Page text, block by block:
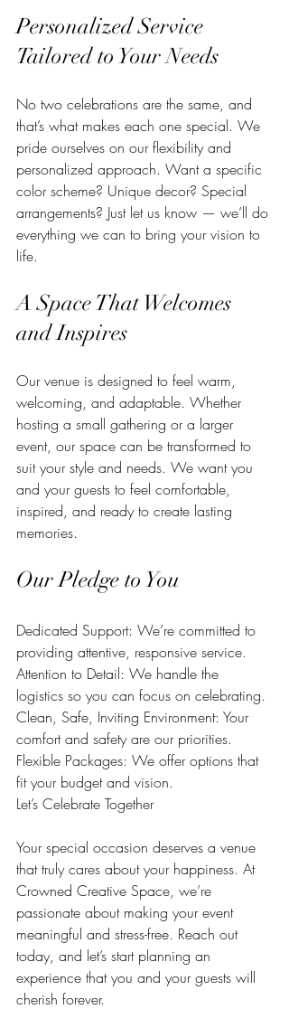
Personalized Service
Tailored to Your Needs
No two celebrations are the same, and
that’s what makes each one special. We
pride ourselves on our flexibility and
personalized approach. Want a specific
color scheme? Unique decor? Special
arrangements? Just let us know — we’ll do
everything we can to bring your vision to
life.
A Space That Welcomes
and Inspires
Our venue is designed to feel warm,
welcoming, and adaptable. Whether
hosting a small gathering or a larger
event, our space can be transformed to
suit your style and needs. We want you
and your guests to feel comfortable,
inspired, and ready to create lasting
memories.
Our Pledge to You
Dedicated Support: We’re committed to
providing attentive, responsive service.
Attention to Detail: We handle the
logistics so you can focus on celebrating.
Clean, Safe, Inviting Environment: Your
comfort and safety are our priorities.
Flexible Packages: We offer options that
fit your budget and vision.
Let’s Celebrate Together
Your special occasion deserves a venue
that truly cares about your happiness. At
Crowned Creative Space, we’re
passionate about making your event
meaningful and stress-free. Reach out
today, and let’s start planning an
experience that you and your guests will
cherish forever.